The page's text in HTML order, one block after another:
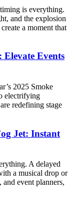
is everything.
and the explosion
a moment that
Elevate Events
2025 Smoke
electrifying
redefining stage
Jet: Instant
A delayed
a musical drop or
and event planners,